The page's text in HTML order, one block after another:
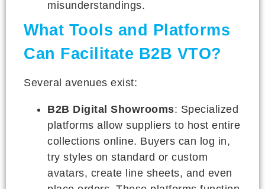
misunderstandings.
What Tools and Platforms
Can Facilitate B2B VTO?
Several avenues exist:
B2B Digital Showrooms: Specialized
platforms allow suppliers to host entire
collections online. Buyers can log in,
try styles on standard or custom
avatars, create line sheets, and even